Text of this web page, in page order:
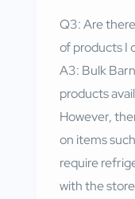
Q3: Are
of products I
A3: Bulk
products
However,
on items
require
with the